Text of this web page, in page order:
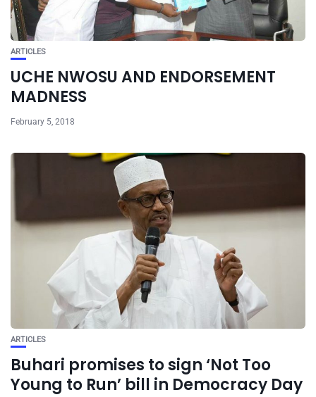
ARTICLES
UCHE NWOSU AND ENDORSEMENT
MADNESS
February 5, 2018
ARTICLES
Buhari promises to sign ‘Not Too
Young to Run’ bill in Democracy Day